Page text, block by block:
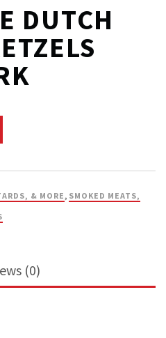
DUTCH
& MORE, SMOKED MEATS,
(0)